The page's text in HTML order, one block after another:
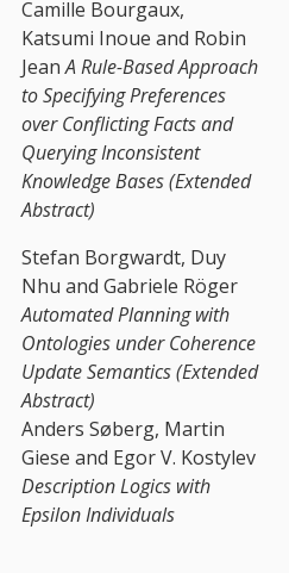
Camille Bourgaux,
Katsumi Inoue and Robin
JeanA Rule-Based Approach
to Specifying Preferences
over Conflicting Facts and
Querying Inconsistent
Knowledge Bases (Extended
Abstract)
Stefan Borgwardt, Duy
Nhu and Gabriele Röger
Automated Planning with
Ontologies under Coherence
Update Semantics (Extended
Abstract)
Anders Søberg, Martin
Giese and Egor V. Kostylev
Description Logics with
Epsilon Individuals